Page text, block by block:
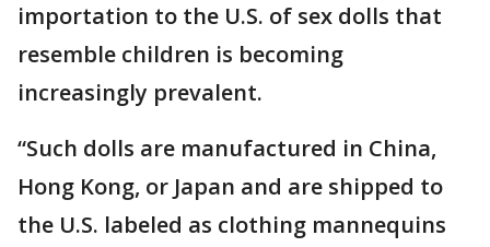
importation to the U.S. of sex dolls that
resemble children is becoming
increasingly prevalent.
“Such dolls are manufactured in China,
Hong Kong, or Japan and are shipped to
the U.S. labeled as clothing mannequins